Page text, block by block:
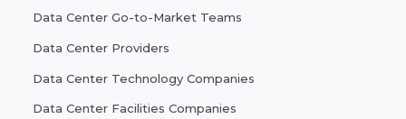
Data Center Go-to-Market Teams
Data Center Providers
Data Center Technology Companies
Data Center Facilities Companies